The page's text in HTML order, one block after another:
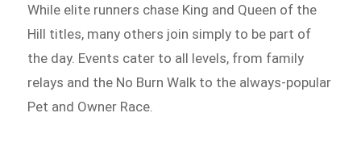
While elite runners chase King and Queen of the
Hill titles, many others join simply to be part of
the day. Events cater to all levels, from family
relays and the No Burn Walk to the always-popular
Pet and Owner Race.